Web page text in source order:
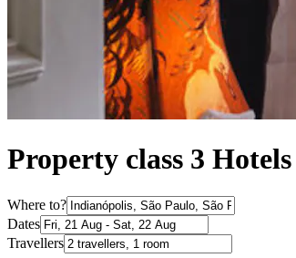
Property class 3
Where to?
Dates
Travellers